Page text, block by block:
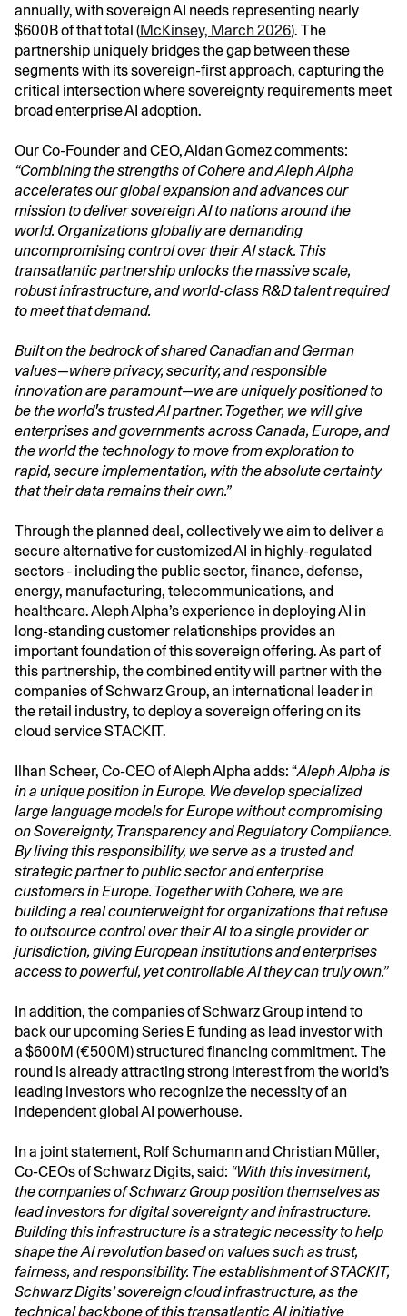
annually, with sovereign AI needs representing nearly
$600B of that total (McKinsey, March 2026). The
partnership uniquely bridges the gap between these
segments with its sovereign-first approach, capturing the
critical intersection where sovereignty requirements meet
broad enterprise AI adoption.
Our Co-Founder and CEO, Aidan Gomez comments:
“Combining the strengths of Cohere and Aleph Alpha
accelerates our global expansion and advances our
mission to deliver sovereign AI to nations around the
world. Organizations globally are demanding
uncompromising control over their AI stack. This
transatlantic partnership unlocks the massive scale,
robust infrastructure, and world-class R&D talent required
to meet that demand.
Built on the bedrock of shared Canadian and German
values—where privacy, security, and responsible
innovation are paramount—we are uniquely positioned to
be the world's trusted AI partner. Together, we will give
enterprises and governments across Canada, Europe, and
the world the technology to move from exploration to
rapid, secure implementation, with the absolute certainty
that their data remains their own.”
Through the planned deal, collectively we aim to deliver a
secure alternative for customized AI in highly-regulated
sectors - including the public sector, finance, defense,
energy, manufacturing, telecommunications, and
healthcare. Aleph Alpha’s experience in deploying AI in
long-standing customer relationships provides an
important foundation of this sovereign offering. As part of
this partnership, the combined entity will partner with the
companies of Schwarz Group, an international leader in
the retail industry, to deploy a sovereign offering on its
cloud service STACKIT.
Ilhan Scheer, Co-CEO of Aleph Alpha adds: “Aleph Alpha is
in a unique position in Europe. We develop specialized
large language models for Europe without compromising
on Sovereignty, Transparency and Regulatory Compliance.
By living this responsibility, we serve as a trusted and
strategic partner to public sector and enterprise
customers in Europe. Together with Cohere, we are
building a real counterweight for organizations that refuse
to outsource control over their AI to a single provider or
jurisdiction, giving European institutions and enterprises
access to powerful, yet controllable AI they can truly own.”
In addition, the companies of Schwarz Group intend to
back our upcoming Series E funding as lead investor with
a $600M (€500M) structured financing commitment. The
round is already attracting strong interest from the world’s
leading investors who recognize the necessity of an
independent global AI powerhouse.
In a joint statement, Rolf Schumann and Christian Müller,
Co-CEOs of Schwarz Digits, said: “With this investment,
the companies of Schwarz Group position themselves as
lead investors for digital sovereignty and infrastructure.
Building this infrastructure is a strategic necessity to help
shape the AI revolution based on values such as trust,
fairness, and responsibility. The establishment of STACKIT,
Schwarz Digits’ sovereign cloud infrastructure, as the
technical backbone of this transatlantic AI initiative